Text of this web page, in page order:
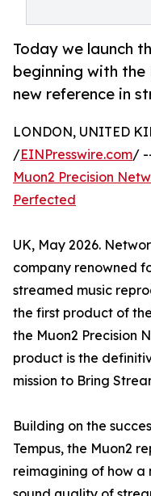
Today we launch
beginning with
new reference in
LONDON, UNITED
/EINPresswire.com/
Muon2 Precision
Perfected
UK, May 2026.
company renowned
streamed music
the first product of
the Muon2 Precision
product is the
mission to Bring
Building on the
Tempus, the Muon2
reimagining of how a